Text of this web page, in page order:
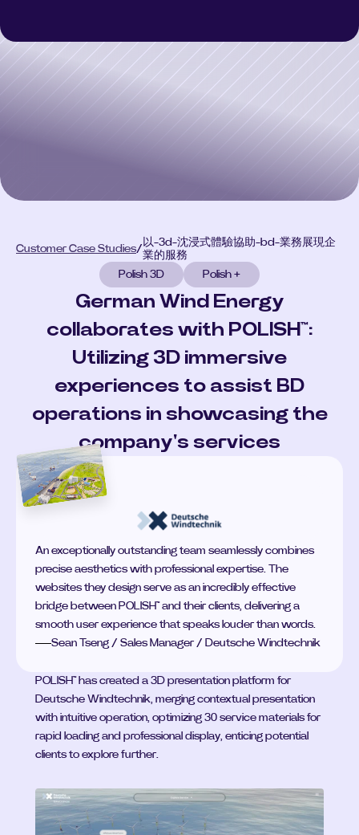
Customer Case Studies/
以-3d-沈浸式體驗協助-bd-業務展現企
業的服務
Polish 3D
Polish +
German Wind Energy
collaborates with POLISH™:
Utilizing 3D immersive
experiences to assist BD
operations in showcasing the
company's services
An exceptionally outstanding team seamlessly combines
precise aesthetics with professional expertise. The
websites they design serve as an incredibly effective
bridge between POLISH™ and their clients, delivering a
smooth user experience that speaks louder than words.
Sean Tseng / Sales Manager / Deutsche Windtechnik
POLISH™ has created a 3D presentation platform for
Deutsche Windtechnik, merging contextual presentation
with intuitive operation, optimizing 30 service materials for
rapid loading and professional display, enticing potential
clients to explore further.